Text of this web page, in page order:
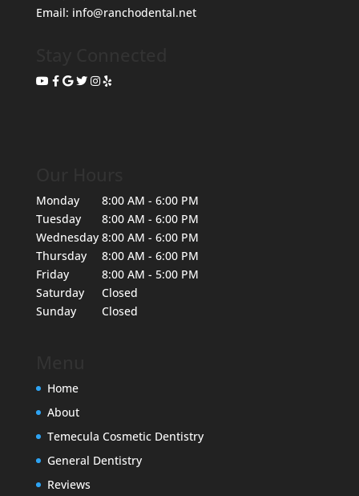
Email: info@ranchodental.net
Monday
8:00 AM - 6:00 PM
Tuesday
8:00 AM - 6:00 PM
Wednesday 8:00 AM - 6:00 PM
Thursday
8:00 AM - 6:00 PM
Friday
8:00 AM - 5:00 PM
Saturday
Closed
Sunday
Closed
Home
About
Temecula Cosmetic Dentistry
General Dentistry
Reviews